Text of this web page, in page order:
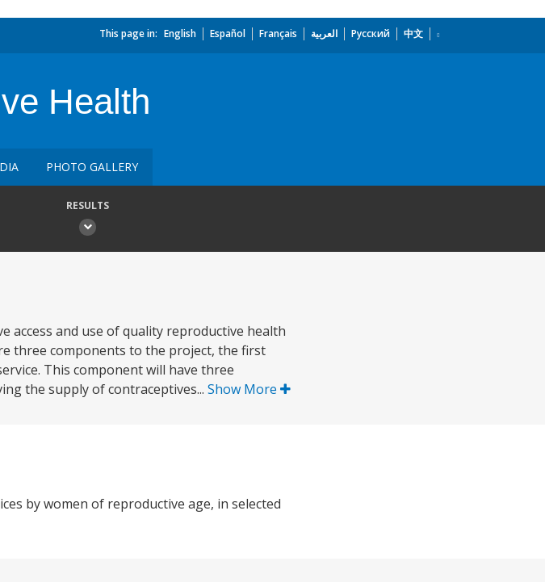
This page in: English Español Français العربية Русский 中文
Health
PHOTO GALLERY
RESULTS
access and use of quality reproductive health
three components to the project, the first
This component will have three
the supply of contraceptives... Show More
by women of reproductive age, in selected